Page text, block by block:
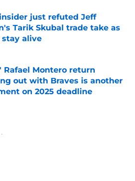
insider just refuted Jeff
Tarik Skubal trade take as
stay alive
by on Invalid Date
Rafael Montero return
out with Braves is another
on 2025 deadline